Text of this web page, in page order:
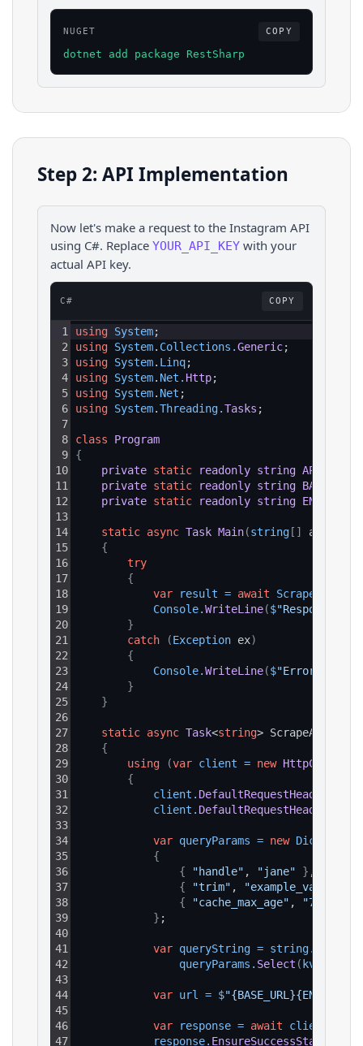
NUGET COPY
dotnet add package RestSharp
Step 2: API Implementation
Now let's make a request to the Instagram API
using C#. Replace YOUR_API_KEY with your
actual API key.
C# COPY
1
2
3
4
5
6
7
8
9
10
11
12
13
14
15
16
17
18
19
20
21
22
23
24
25
26
27
28
29
30
31
32
33
34
35
36
37
38
39
40
41
42
43
44
45
46
47
using System;
using System. Collections .Generic;
using System. Linq;
using System. Net . Http;
using System. Net ;
using System.Threading.Tasks ;
class
Program
{
private static readonly string API_KEY
private static readonly string BASE_URL
private static readonly string
static async Task Main(string [ ] args
{
try
{
var
result = await ScrapeAsync
Console.WriteLine($"Response:
}
catch
(Exception ex)
{
Console.WriteLine($"Error:
}
}
static async Task<string> ScrapeAsync
{
using
(var client = new HttpClient
{
client . DefaultRequestHeaders
client . DefaultRequestHeaders
var queryParams = new Dictionary
{
{
"handle" , "jane" } ,
{
"trim" , "example_value"
{
"cache_max_age" , "7d"
} ;
var queryString = string.
queryParams . Select ( kvp
var url = $
var response = await client
response. EnsureSuccessStatusCode